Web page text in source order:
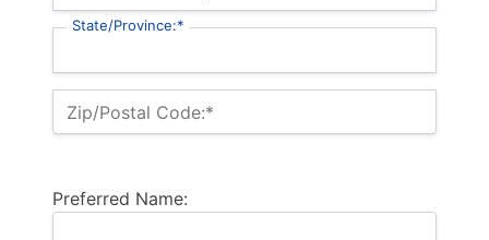
State/Province:*
Zip/Postal Code:*
Preferred Name: